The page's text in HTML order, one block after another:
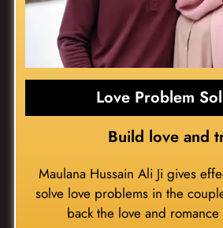
Love Problem
Build love and
Maulana Hussain Ali Ji gives
solve love problems in the
back the love and